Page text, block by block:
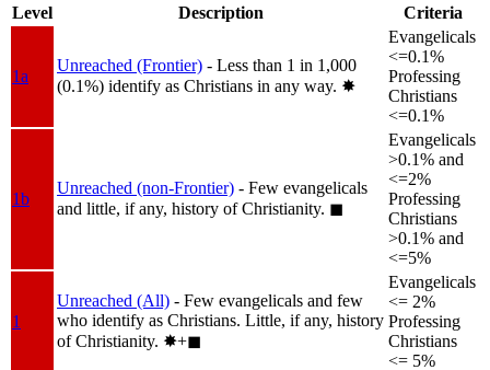
Level
Description Criteria
1a
Unreached (Frontier) - Less than 1 in 1,000
(0.1%) identify as Christians in any way. ✸︎
Evangelicals
<=0.1%
Professing
Christians
<=0.1%
1b
Unreached (non-Frontier) - Few evangelicals
and little, if any, history of Christianity. ◼︎
Evangelicals
>0.1% and
<=2%
Professing
Christians
>0.1% and
<=5%
1
Unreached (All) - Few evangelicals and few
who identify as Christians. Little, if any, history
of Christianity. ✸︎+◼︎
Evangelicals
<= 2%
Professing
Christians
<= 5%